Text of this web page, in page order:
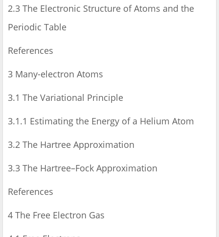
2.3 The Electronic Structure of Atoms and the
Periodic Table
References
3 Many-electron Atoms
3.1 The Variational Principle
3.1.1 Estimating the Energy of a Helium Atom
3.2 The Hartree Approximation
3.3 The Hartree–Fock Approximation
References
4 The Free Electron Gas